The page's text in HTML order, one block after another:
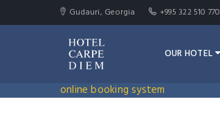
Gudauri, Georgia +995 322 510 770
OUR HOTEL
online booking system